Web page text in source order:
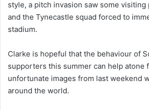
style, a pitch invasion saw some visiting
and the Tynecastle squad forced to
stadium.
Clarke is hopeful that the behaviour of
supporters this summer can help atone
unfortunate images from last weekend
around the world.